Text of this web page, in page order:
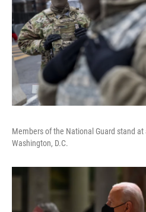
Members of the National Guard stand
Washington, D.C.